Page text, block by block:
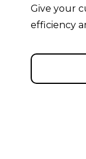
Give your
efficiency